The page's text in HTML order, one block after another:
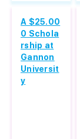
A $25.00
0 Schola
rship at
Gannon
Universit
y